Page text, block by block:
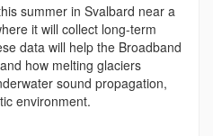
summer in Svalbard near a
it will collect long-term
data will help the Broadband
how melting glaciers
sound propagation,
environment.